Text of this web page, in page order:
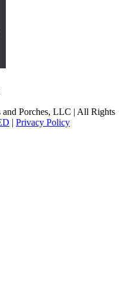
Porches, LLC | All Rights
| Privacy Policy